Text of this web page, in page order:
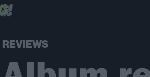
REVIEWS